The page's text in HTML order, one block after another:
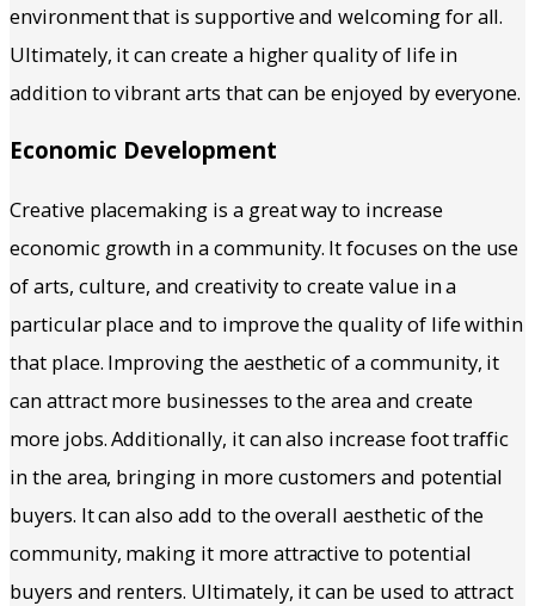
environment that is supportive and welcoming for all.
Ultimately, it can create a higher quality of life in
addition to vibrant arts that can be enjoyed by everyone.
Economic Development
Creative placemaking is a great way to increase
economic growth in a community. It focuses on the use
of arts, culture, and creativity to create value in a
particular place and to improve the quality of life within
that place. Improving the aesthetic of a community, it
can attract more businesses to the area and create
more jobs. Additionally, it can also increase foot traffic
in the area, bringing in more customers and potential
buyers. It can also add to the overall aesthetic of the
community, making it more attractive to potential
buyers and renters. Ultimately, it can be used to attract